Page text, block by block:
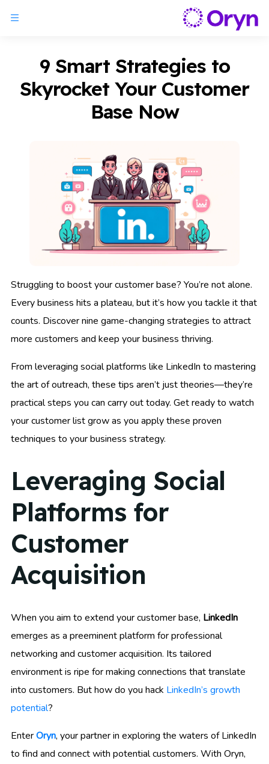
9 Smart Strategies to
Skyrocket Your Customer
Base Now
Struggling to boost your customer base? You’re not alone.
Every business hits a plateau, but it’s how you tackle it that
counts. Discover nine game-changing strategies to attract
more customers and keep your business thriving.
From leveraging social platforms like LinkedIn to mastering
the art of outreach, these tips aren’t just theories—they’re
practical steps you can carry out today. Get ready to watch
your customer list grow as you apply these proven
techniques to your business strategy.
Leveraging Social
Platforms for
Customer
Acquisition
When you aim to extend your customer base, LinkedIn
emerges as a preeminent platform for professional
networking and customer acquisition. Its tailored
environment is ripe for making connections that translate
into customers. But how do you hack LinkedIn’s growth
potential?
EnterOryn, your partner in exploring the waters of LinkedIn
to find and connect with potential customers. With Oryn,